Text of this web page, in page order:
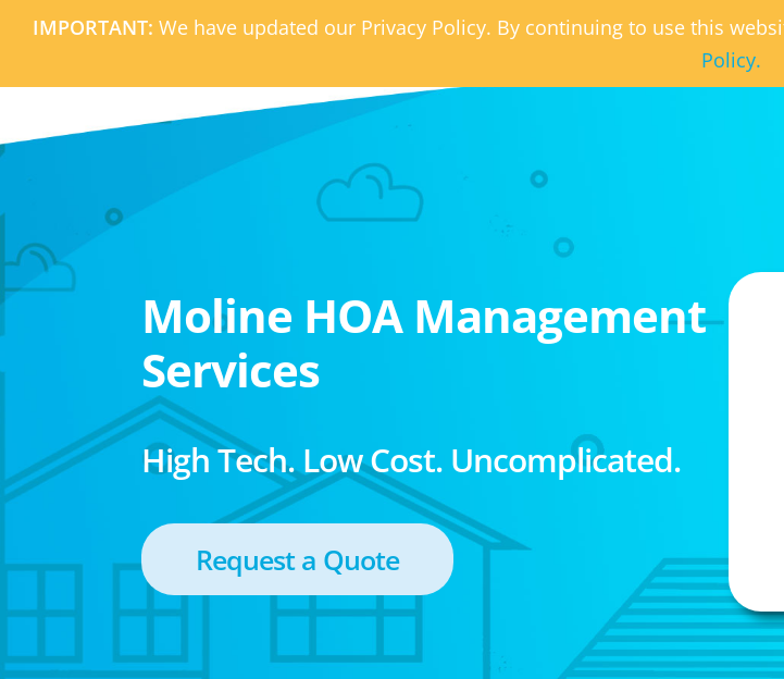
IMPORTANT: We have updated our Privacy Policy. By continuing to use this
Policy.
Moline HOA Management
Services
High Tech. Low Cost. Uncomplicated.
Request a Quote